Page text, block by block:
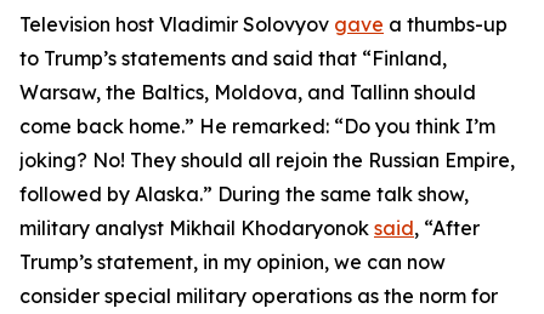
Television host Vladimir Solovyov gave a thumbs-up
to Trump’s statements and said that “Finland,
Warsaw, the Baltics, Moldova, and Tallinn should
come back home.” He remarked: “Do you think I’m
joking? No! They should all rejoin the Russian Empire,
followed by Alaska.” During the same talk show,
military analyst Mikhail Khodaryonok said, “After
Trump’s statement, in my opinion, we can now
consider special military operations as the norm for